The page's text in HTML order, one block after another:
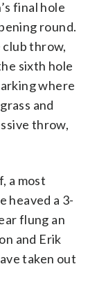
final hole
round.
throw,
sixth hole
where
and
throw,
a most
heaved a 3-
flung an
and Erik
taken out